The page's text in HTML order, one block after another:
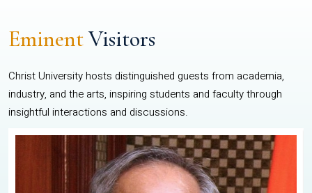
EminentVisitors
Christ University hosts distinguished guests from academia,
industry, and the arts, inspiring students and faculty through
insightful interactions and discussions.